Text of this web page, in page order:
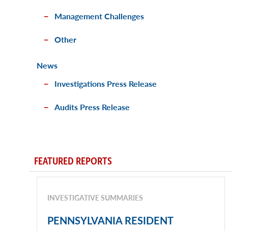
Management Challenges
Other
News
Investigations Press Release
Audits Press Release
FEATURED REPORTS
INVESTIGATIVE SUMMARIES
PENNSYLVANIA RESIDENT